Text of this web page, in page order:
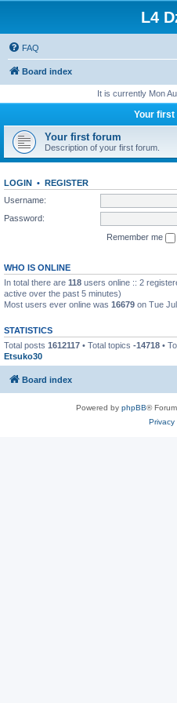
L4
FAQ
Board index
It is currently Mon
Your
Your first forum
Description of your first forum.
LOGIN • REGISTER
Username:
Password:
Remember me
WHO IS ONLINE
In total there are 118 users online :: 2
active over the past 5 minutes)
Most users ever online was 16679 on Tue
STATISTICS
Total posts 1612117 • Total topics -14718 •
Etsuko30
Board index
Powered by phpBB®
Privacy